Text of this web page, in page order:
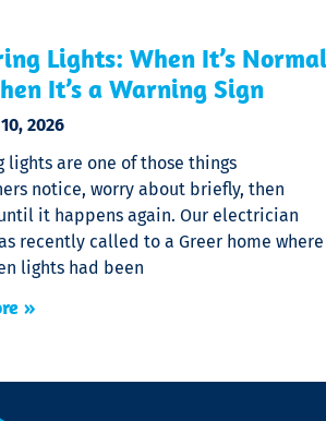
Lights: When It’s
It’s a Warning Sign
2026
lights are one of those things
notice, worry about briefly, then
it happens again. Our electrician
recently called to a Greer home where
lights had been
»